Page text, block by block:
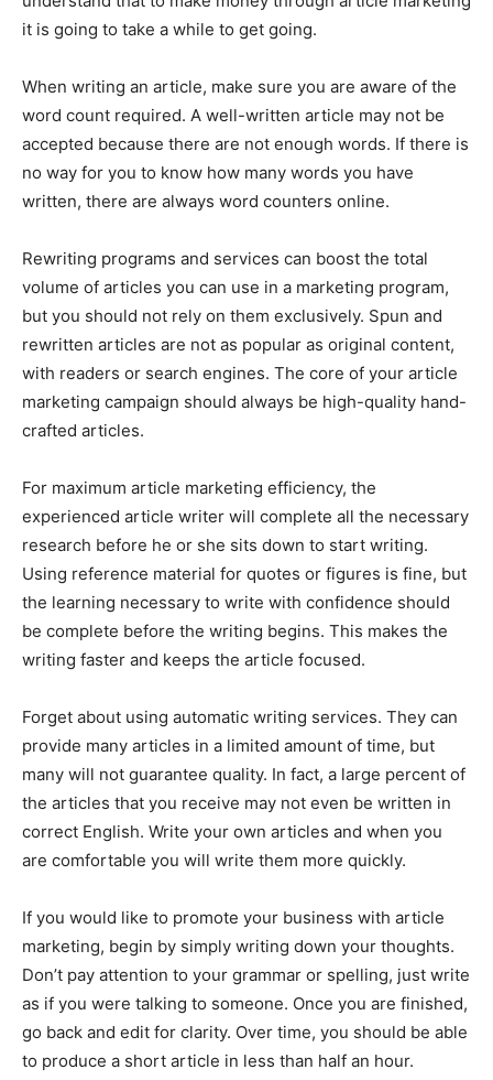
it is going to take a while to get going.
When writing an article, make sure you are aware of the
word count required. A well-written article may not be
accepted because there are not enough words. If there is
no way for you to know how many words you have
written, there are always word counters online.
Rewriting programs and services can boost the total
volume of articles you can use in a marketing program,
but you should not rely on them exclusively. Spun and
rewritten articles are not as popular as original content,
with readers or search engines. The core of your article
marketing campaign should always be high-quality hand-
crafted articles.
For maximum article marketing efficiency, the
experienced article writer will complete all the necessary
research before he or she sits down to start writing.
Using reference material for quotes or figures is fine, but
the learning necessary to write with confidence should
be complete before the writing begins. This makes the
writing faster and keeps the article focused.
Forget about using automatic writing services. They can
provide many articles in a limited amount of time, but
many will not guarantee quality. In fact, a large percent of
the articles that you receive may not even be written in
correct English. Write your own articles and when you
are comfortable you will write them more quickly.
If you would like to promote your business with article
marketing, begin by simply writing down your thoughts.
Don’t pay attention to your grammar or spelling, just write
as if you were talking to someone. Once you are finished,
go back and edit for clarity. Over time, you should be able
to produce a short article in less than half an hour.